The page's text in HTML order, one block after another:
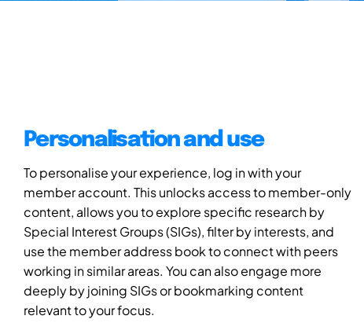
Personalisation and use
To personalise your experience, log in with your
member account. This unlocks access to member-only
content, allows you to explore specific research by
Special Interest Groups (SIGs), filter by interests, and
use the member address book to connect with peers
working in similar areas. You can also engage more
deeply by joining SIGs or bookmarking content
relevant to your focus.